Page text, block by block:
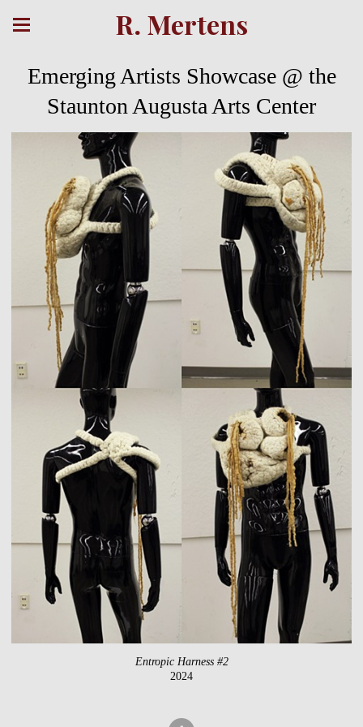
R. Mertens
Emerging Artists Showcase @ the
Staunton Augusta Arts Center
Entropic Harness #2
2024